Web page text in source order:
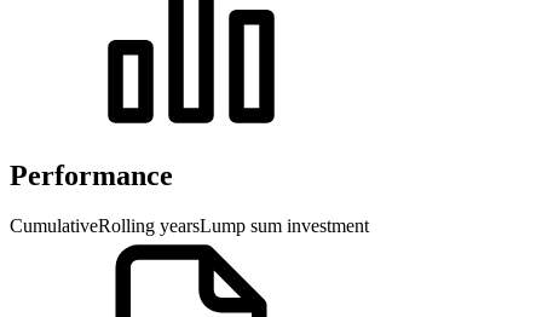
Performance
CumulativeRolling yearsLump sum investment